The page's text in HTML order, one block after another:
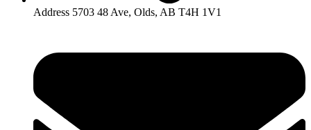
Address 5703 48 Ave, Olds, AB T4H 1V1